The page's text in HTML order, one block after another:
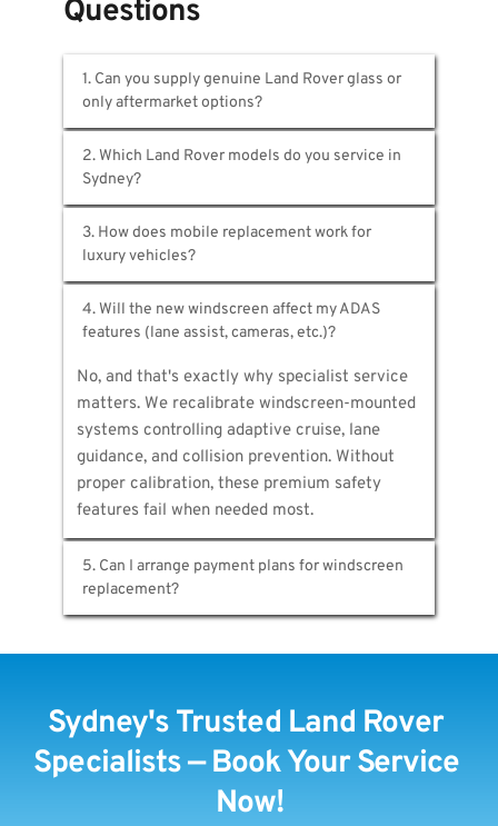
Questions
1. Can you supply genuine Land Rover glass or
only aftermarket options?
We provide both OEM and premium
aftermarket alternatives. Genuine Land Rover
glass comes through authorised channels with
proper certification. Aftermarket options
meet Australian safety standards while
reducing windscreen cost. We'll recommend
the best choice for your model.
2. Which Land Rover models do you service in
Sydney?
All of them. Range Rover, Range Rover Sport,
Discovery, Discovery Sport, Defender, Evoque,
Velar—any Land Rover driven in Sydney.
Simply share your registration and we'll
identify exact specifications for accurate
3. How does mobile replacement work for
luxury vehicles?
We bring complete workshop capabilities to
you. Vans carry Land Rover glass
calibration equipment—everything required for
proper installation. Most Sydney locations
serviced within hours of booking confirmation.
4. Will the new windscreen affect my ADAS
features (lane assist, cameras, etc.)?
No, and that's exactly why specialist service
matters. We recalibrate windscreen-mounted
systems controlling adaptive cruise, lane
guidance, and collision prevention. Without
proper calibration, these premium safety
features fail when needed most.
5. Can I arrange payment plans for windscreen
replacement?
handle insurance claims directly with major
providers, minimising your expenses.
Sydney's Trusted Land Rover
Specialists — Book Your Service
Now!